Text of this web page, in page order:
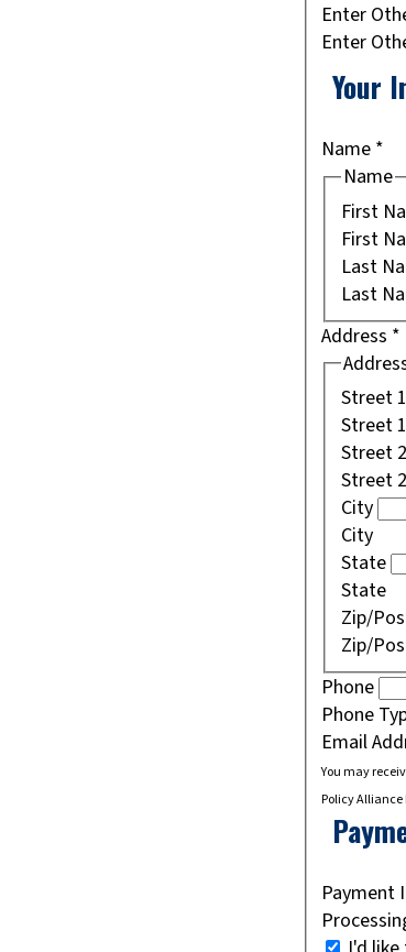
Enter
Enter
Your
Name *
Name
First
First
Last
Last
Address *
Street 1
Street 1
Street 2
Street 2
City
City
State
State
Zip/
Zip/
Phone
Phone
Email
You may
Policy
Payment